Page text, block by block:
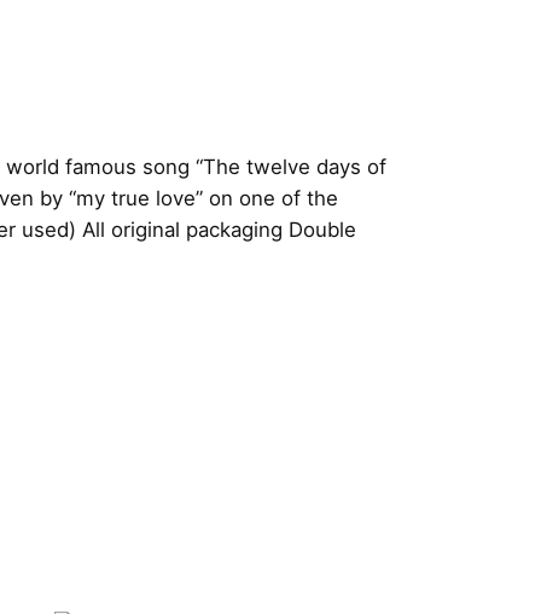
famous song “The twelve days of
by “my true love” on one of the
used) All original packaging Double